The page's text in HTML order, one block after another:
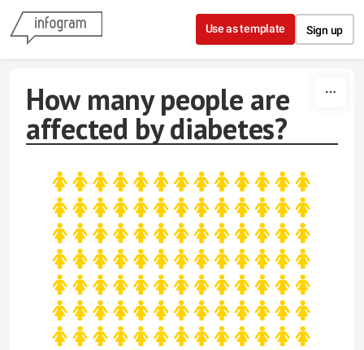
Skip to content
Use as template Sign up
How many people are
affected by diabetes?